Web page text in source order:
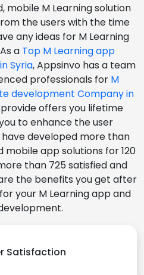
mobile M Learning solution
the users with the time
any ideas for M Learning
a Top M Learning app
Syria, Appsinvo has a team
professionals for M
development Company in
offers you lifetime
to enhance the user
developed more than
app solutions for 120
than 725 satisfied and
the benefits you get after
your M Learning app and
Satisfaction